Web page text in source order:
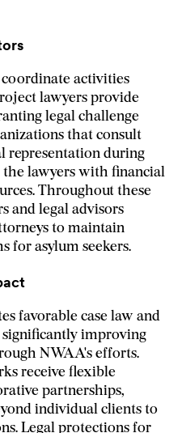
activities
lawyers provide
legal challenge
that consult
representation during
the lawyers with financial
Throughout these
and legal advisors
to maintain
for asylum seekers.
favorable case law and
significantly improving
NWAA's efforts.
receive flexible
partnerships,
individual clients to
Legal protections for